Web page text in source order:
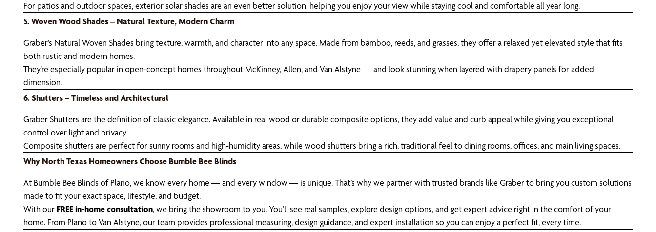
For patios and outdoor spaces, exterior solar shades are an even better solution, helping you enjoy your view while staying cool and comfortable all year long.
5. Woven Wood Shades – Natural Texture, Modern Charm
Graber’s Natural Woven Shades bring texture, warmth, and character into any space. Made from bamboo, reeds, and grasses, they offer a relaxed yet elevated style that fits
both rustic and modern homes.
They’re especially popular in open-concept homes throughout McKinney, Allen, and Van Alstyne — and look stunning when layered with drapery panels for added
dimension.
6. Shutters – Timeless and Architectural
Graber Shutters are the definition of classic elegance. Available in real wood or durable composite options, they add value and curb appeal while giving you exceptional
control over light and privacy.
Composite shutters are perfect for sunny rooms and high-humidity areas, while wood shutters bring a rich, traditional feel to dining rooms, offices, and main living spaces.
Why North Texas Homeowners Choose Bumble Bee Blinds
At Bumble Bee Blinds of Plano, we know every home — and every window — is unique. That’s why we partner with trusted brands like Graber to bring you custom solutions
made to fit your exact space, lifestyle, and budget.
With our FREE in-home consultation, we bring the showroom to you. You’ll see real samples, explore design options, and get expert advice right in the comfort of your
home. From Plano to Van Alstyne, our team provides professional measuring, design guidance, and expert installation so you can enjoy a perfect fit, every time.